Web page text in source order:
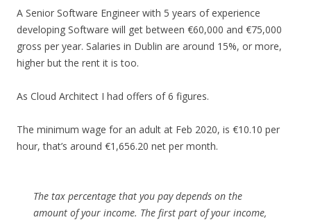
A Senior Software Engineer with 5 years of experience
developing Software will get between €60,000 and €75,000
gross per year. Salaries in Dublin are around 15%, or more,
higher but the rent it is too.
As Cloud Architect I had offers of 6 figures.
The minimum wage for an adult at Feb 2020, is €10.10 per
hour, that’s around €1,656.20 net per month.
The tax percentage that you pay depends on the
amount of your income. The first part of your income,